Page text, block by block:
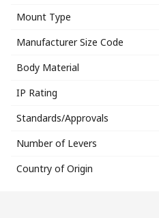
Mount Type
Manufacturer Size Code
Body Material
IP Rating
Standards/Approvals
Number of Levers
Country of Origin